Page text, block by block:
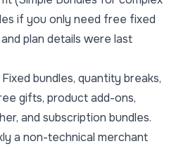
if you only need free fixed
plan details were last
Fixed bundles, quantity breaks,
gifts, product add-ons,
and subscription bundles.
a non-technical merchant